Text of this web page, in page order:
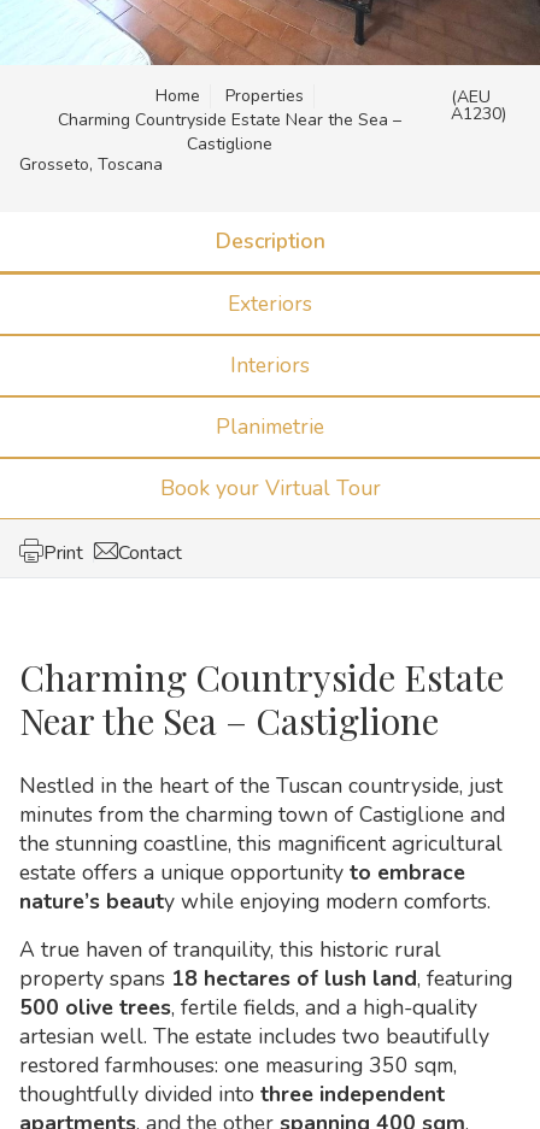
Home
Properties
Charming Countryside Estate Near the Sea –
Castiglione
(AEU
A1230)
Grosseto, Toscana
Description
Exteriors
Interiors
Planimetrie
Book your Virtual Tour
Print Contact
Charming Countryside Estate
Near the Sea – Castiglione
Nestled in the heart of the Tuscan countryside, just
minutes from the charming town of Castiglione and
the stunning coastline, this magnificent agricultural
estate offers a unique opportunity to embrace
nature’s beauty while enjoying modern comforts.
A true haven of tranquility, this historic rural
property spans 18 hectares of lush land, featuring
500 olive trees, fertile fields, and a high-quality
artesian well. The estate includes two beautifully
restored farmhouses: one measuring 350 sqm,
thoughtfully divided into three independent
apartments, and the other spanning 400 sqm,